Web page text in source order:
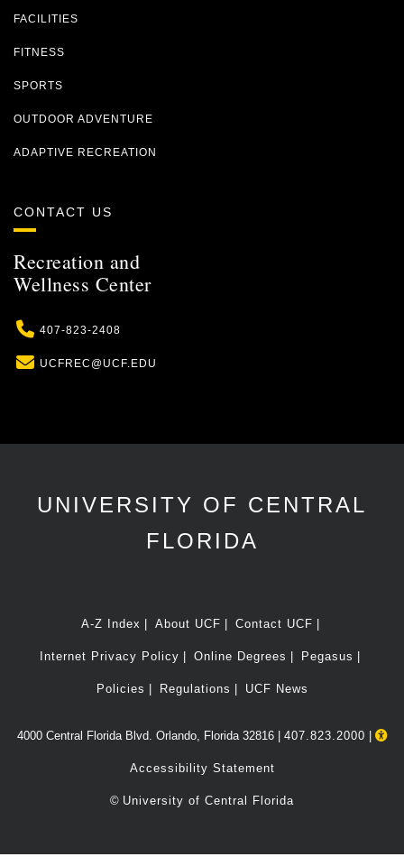
FACILITIES
FITNESS
SPORTS
OUTDOOR ADVENTURE
ADAPTIVE RECREATION
CONTACT US
Recreation and
Wellness Center
Phone
407-823-2408
Email
UCFREC@UCF.EDU
UNIVERSITY OF CENTRAL
FLORIDA
A-Z Index About UCF Contact UCF
Internet Privacy Policy Online Degrees Pegasus
Policies Regulations UCF News
4000 Central Florida Blvd. Orlando, Florida 32816 | 407.823.2000
Accessibility Statement
© University of Central Florida